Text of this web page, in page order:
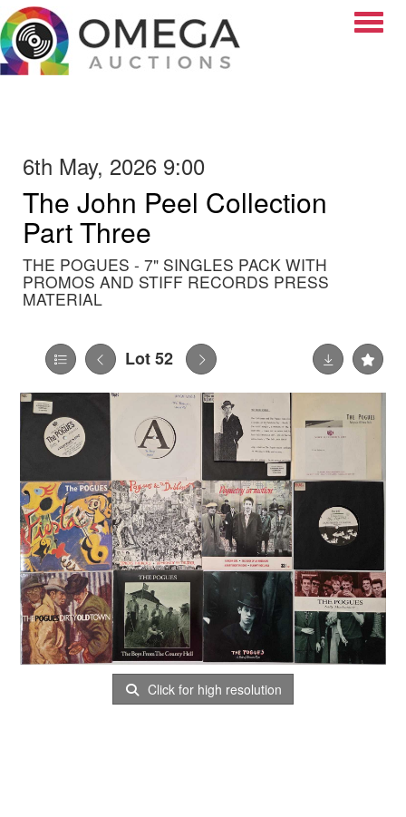
6th May, 2026 9:00
The John Peel Collection
Part Three
THE POGUES - 7" SINGLES PACK WITH
PROMOS AND STIFF RECORDS PRESS
MATERIAL
Lot 52
Click for high resolution